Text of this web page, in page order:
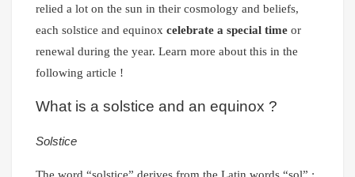
relied a lot on the sun in their cosmology and beliefs,
each solstice and equinox celebrate a special time or
renewal during the year. Learn more about this in the
following article !
What is a solstice and an equinox ?
Solstice
The word “solstice” derives from the Latin words “sol” :